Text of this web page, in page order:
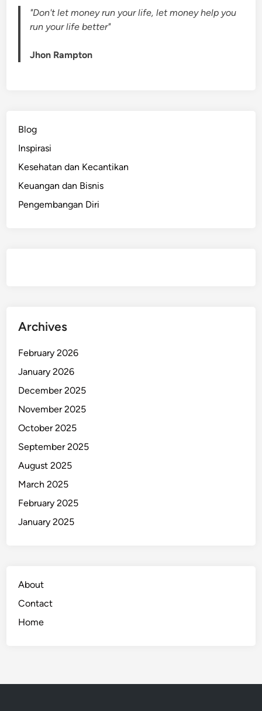
"Don't let money run your life, let money help you
run your life better"
Jhon Rampton
Blog
Inspirasi
Kesehatan dan Kecantikan
Keuangan dan Bisnis
Pengembangan Diri
Archives
February 2026
January 2026
December 2025
November 2025
October 2025
September 2025
August 2025
March 2025
February 2025
January 2025
About
Contact
Home